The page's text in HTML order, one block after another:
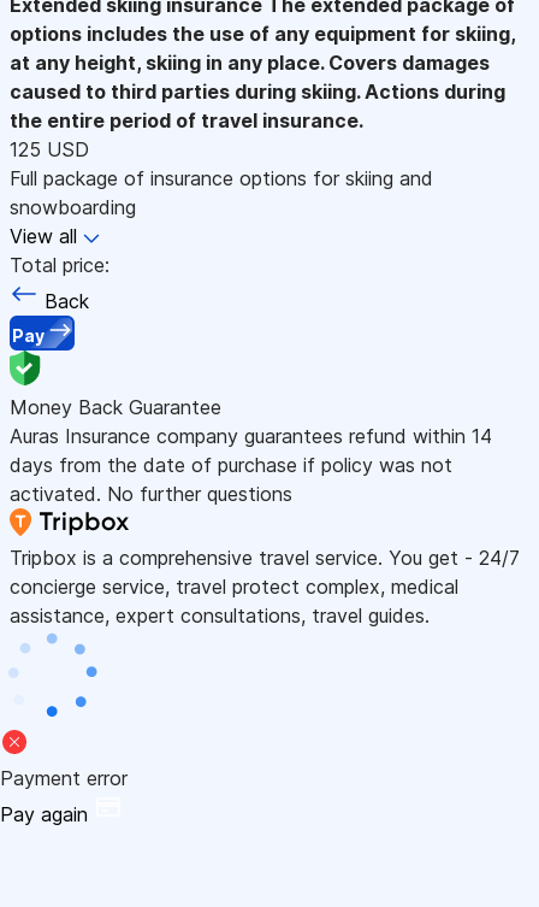
options includes the use of any equipment for skiing,
at any height, skiing in any place. Covers damages
caused to third parties during skiing. Actions during
the entire period of travel insurance.
125 USD
Full package of insurance options for skiing and
snowboarding
View all
Total price:
Back
Pay
Money Back Guarantee
Auras Insurance company guarantees refund within 14
days from the date of purchase if policy was not
activated. No further questions
Tripbox is a comprehensive travel service. You get - 24/7
concierge service, travel protect complex, medical
assistance, expert consultations, travel guides.
Payment error
Pay again